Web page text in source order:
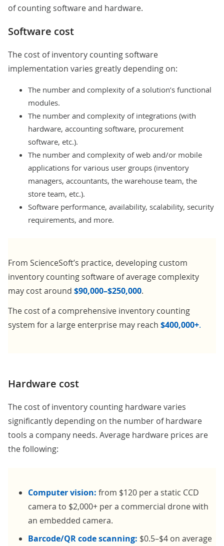
of counting software and hardware.
Software cost
The cost of inventory counting software
implementation varies greatly depending on:
The number and complexity of a solution’s functional
modules.
The number and complexity of integrations (with
hardware, accounting software, procurement
software, etc.).
The number and complexity of web and/or mobile
applications for various user groups (inventory
managers, accountants, the warehouse team, the
store team, etc.).
Software performance, availability, scalability, security
requirements, and more.
From ScienceSoft’s practice, developing custom
inventory counting software of average complexity
may cost around $90,000–$250,000.
The cost of a comprehensive inventory counting
system for a large enterprise may reach $400,000+.
Hardware cost
The cost of inventory counting hardware varies
significantly depending on the number of hardware
tools a company needs. Average hardware prices are
the following:
Computer vision: from $120 per a static CCD
camera to $2,000+ per a commercial drone with
an embedded camera.
Barcode/QR code scanning: $0.5–$4 on average